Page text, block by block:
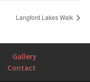
Langford Lakes Walk
Gallery
Contact